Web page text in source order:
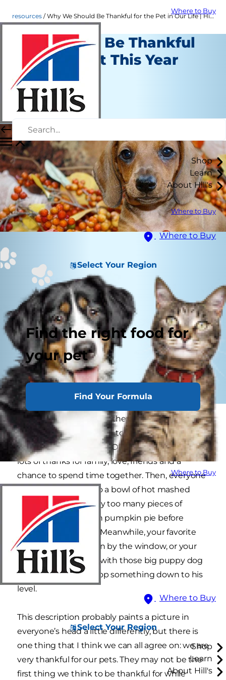
Where to Buy
Shop
Learn
About Hill's
Where to Buy
Where to Buy
Select Your Region
Find the right food for
your pet
Find Your Formula
Where to Buy
Where to Buy
Select Your Region
Shop
Learn
About Hill's
resources Why We Should Be Thankful for the Pet in Our Life | Hill's Pet
Reasons to Be Thankful
for Your Pet This Year
Resources
Staff Author
November 16, 2016
Every year as families gather around the table
for Thanksgiving, we like to go around and say
what we’re thankful for. Often times there are
lots of thanks for family, love, friends and a
chance to spend time together. Then, everyone
smiles, digs deep into a bowl of hot mashed
potatoes, or grabs way too many pieces of
turkey, or indulges on pumpkin pie before
eating the meal first. Meanwhile, your favorite
feline basks in the sun by the window, or your
dog stares up at you with those big puppy dog
eyes hoping you’ll drop something down to his
level.
This description probably paints a picture in
everyone’s head a little differently, but there is
one thing that I think we can all agree on: we are
very thankful for our pets. They may not be the
first thing we think to be thankful for while